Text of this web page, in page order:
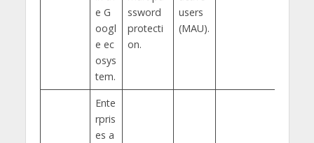
e G
oogl
e ec
osys
tem.
ssword
protecti
on.
users
(MAU).
Ente
rpris
es a